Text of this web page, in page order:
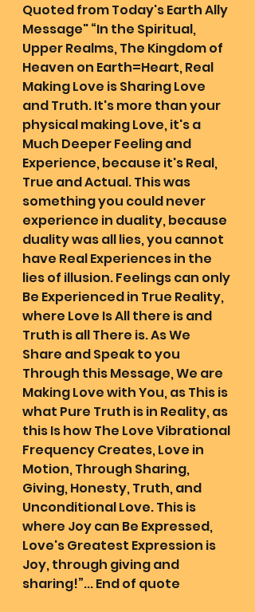
Quoted from Today's Earth Ally
Message" “In the Spiritual,
Upper Realms, The Kingdom of
Heaven on Earth=Heart, Real
Making Love is Sharing Love
and Truth. It's more than your
physical making Love, it's a
Much Deeper Feeling and
Experience, because it's Real,
True and Actual. This was
something you could never
experience in duality, because
duality was all lies, you cannot
have Real Experiences in the
lies of illusion. Feelings can only
Be Experienced in True Reality,
where Love Is All there is and
Truth is all There is. As We
Share and Speak to you
Through this Message, We are
Making Love with You, as This is
what Pure Truth is in Reality, as
this Is how The Love Vibrational
Frequency Creates, Love in
Motion, Through Sharing,
Giving, Honesty, Truth, and
Unconditional Love. This is
where Joy can Be Expressed,
Love's Greatest Expression is
Joy, through giving and
sharing!”... End of quote